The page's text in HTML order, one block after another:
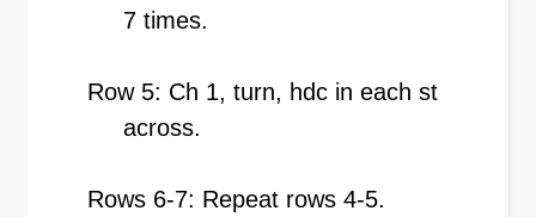
7 times.
Row 5: Ch 1, turn, hdc in each st
across.
Rows 6-7: Repeat rows 4-5.